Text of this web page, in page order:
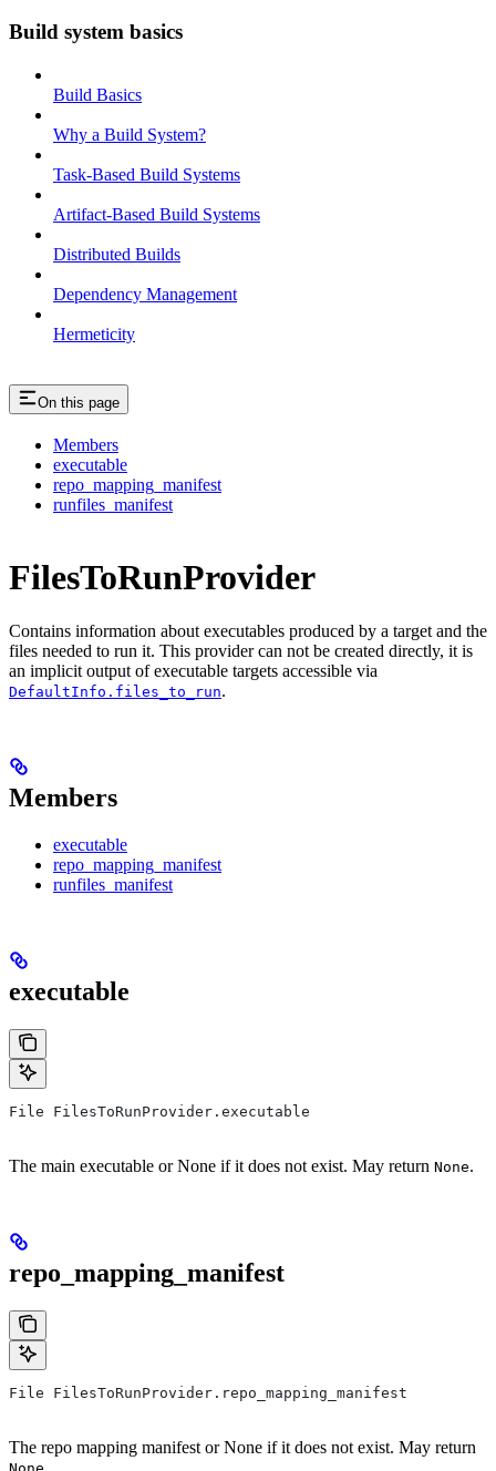
Build system basics
Build Basics
Why a Build System?
Task-Based Build Systems
Artifact-Based Build Systems
Distributed Builds
Dependency Management
Hermeticity
On this page
Members
executable
repo_mapping_manifest
runfiles_manifest
FilesToRunProvider
Contains information about executables produced by a target and the
files needed to run it. This provider can not be created directly, it is
an implicit output of executable targets accessible via
DefaultInfo.files_to_run.
Members
executable
repo_mapping_manifest
runfiles_manifest
executable
File FilesToRunProvider.executable
The main executable or None if it does not exist. May return None.
repo_mapping_manifest
File FilesToRunProvider.repo_mapping_manifest
The repo mapping manifest or None if it does not exist. May return